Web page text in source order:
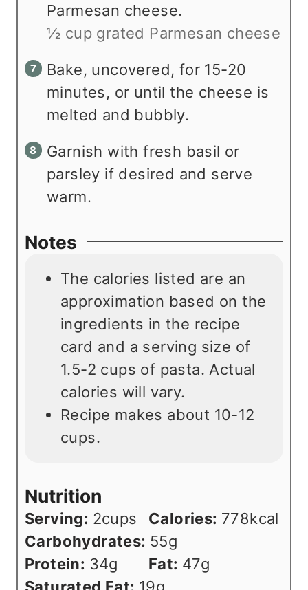
Parmesan cheese.
½ cup grated Parmesan cheese
Bake, uncovered, for 15-20
minutes, or until the cheese is
melted and bubbly.
Garnish with fresh basil or
parsley if desired and serve
warm.
Notes
The calories listed are an
approximation based on the
ingredients in the recipe
card and a serving size of
1.5-2 cups of pasta. Actual
calories will vary.
Recipe makes about 10-12
cups.
Nutrition
Serving: 2cups Calories: 778kcal
Carbohydrates: 55g
Protein: 34g Fat: 47g